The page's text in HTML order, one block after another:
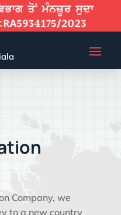
Company, we
to a new country